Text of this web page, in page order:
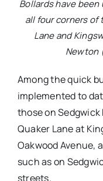
Bollards have
all four corners of
Lane and
Newton
Among the quick
implemented to
those on
Quaker Lane at
Oakwood Avenue,
such as on
streets.